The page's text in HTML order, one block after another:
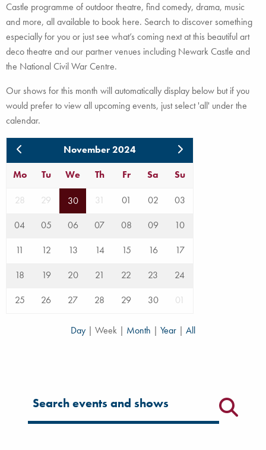
Castle programme of outdoor theatre, find comedy, drama, music
and more, all available to book here. Search to discover something
especially for you or just see what’s coming next at this beautiful art
deco theatre and our partner venues including Newark Castle and
the National Civil War Centre.
Our shows for this month will automatically display below but if you
would prefer to view all upcoming events, just select 'all' under the
calendar.
November 2024
Mo
Tu We Th Fr Sa Su
28 29 30 31 01 02
03
04
05 06 07 08 09
10
11
12 13 14 15 16
17
18
19 20 21 22 23
24
25
26 27 28 29 30 01
Day | Week | Month | Year | All
Filter for events